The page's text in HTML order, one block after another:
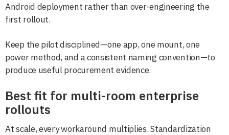
Android deployment rather than over-engineering the
first rollout.
Keep the pilot disciplined—one app, one mount, one
power method, and a consistent naming convention—to
produce useful procurement evidence.
Best fit for multi-room enterprise
rollouts
At scale, every workaround multiplies. Standardization